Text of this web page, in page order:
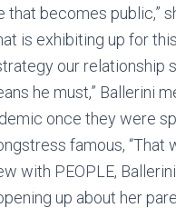
becomes public,”
is exhibiting up for
our relationship
he must,” Ballerini
once they were
famous,
with PEOPLE,
up about her